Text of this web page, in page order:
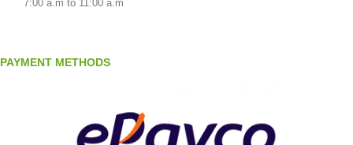
7:00 a.m to 11:00 a.m
PAYMENT METHODS